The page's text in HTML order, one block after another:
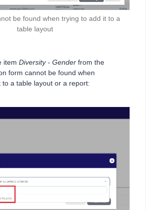
be found when trying to add it to a
table layout
item Diversity - Gender from the
form cannot be found when
a table layout or a report: